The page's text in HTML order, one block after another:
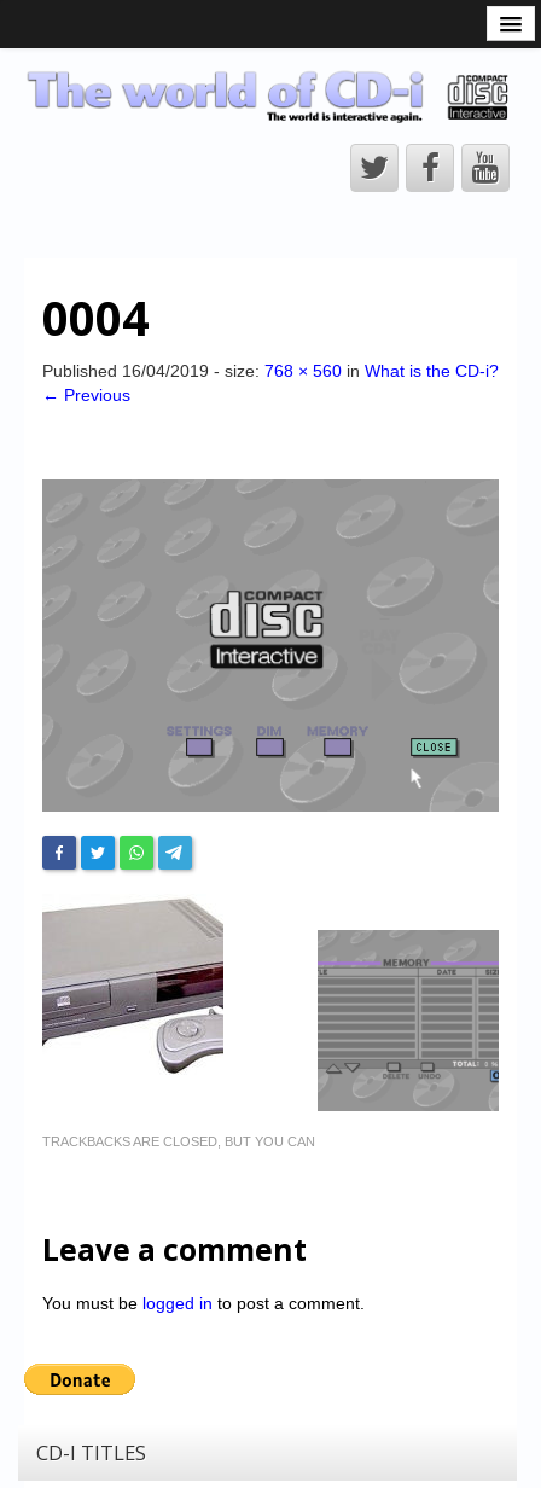
CD-i Players
CD-i Accessories
CD-i Title Development
Downloads
CD-i emulator 0.5.3 beta 5 – Titles compatibilities
Chronicles
High Scores
My Account
Login/Logout
Messages
Contact us
0004
Published 16/04/2019 - size: 768 × 560 in What is the CD-i?
← Previous
TRACKBACKS ARE CLOSED, BUT YOU CAN
Leave a comment
You must be logged in to post a comment.
CD-I TITLES